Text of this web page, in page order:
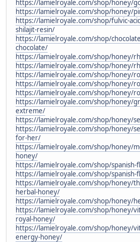
https://lamielroyale.com/shop/honey/
https://lamielroyale.com/shop/honey/
https://lamielroyale.com/shop/fulvic-
shilajit-resin/
https://lamielroyale.com/shop/
chocolate/
https://lamielroyale.com/shop/honey/
https://lamielroyale.com/shop/honey/
https://lamielroyale.com/shop/honey/
https://lamielroyale.com/shop/honey/
https://lamielroyale.com/shop/honey/
https://lamielroyale.com/shop/honey/
extreme/
https://lamielroyale.com/shop/honey/
https://lamielroyale.com/shop/honey/
for-her/
https://lamielroyale.com/shop/honey/
honey/
https://lamielroyale.com/shop/spanish-
https://lamielroyale.com/shop/spanish-
https://lamielroyale.com/shop/honey/
herbal-honey/
https://lamielroyale.com/shop/honey/
https://lamielroyale.com/shop/honey/
royal-honey/
https://lamielroyale.com/shop/honey/
energy-honey/